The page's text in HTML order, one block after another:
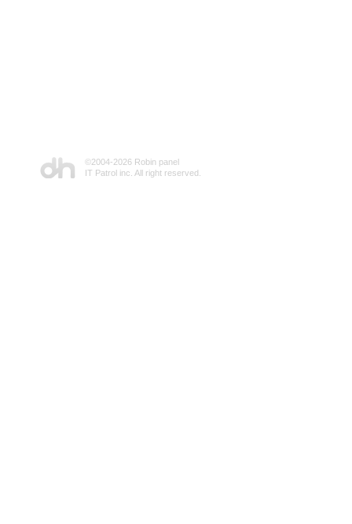
©2004-2026 Robin panel
IT Patrol inc. All right reserved.